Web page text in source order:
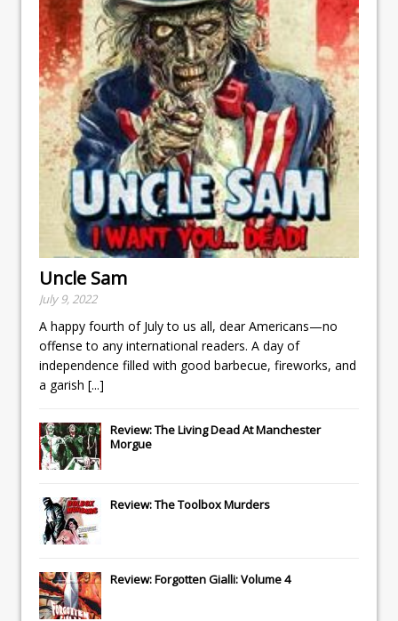
Uncle Sam
July 9, 2022
A happy fourth of July to us all, dear Americans—no
offense to any international readers. A day of
independence filled with good barbecue, fireworks, and
a garish [...]
Review: The Living Dead At Manchester
Morgue
Review: The Toolbox Murders
Review: Forgotten Gialli: Volume 4